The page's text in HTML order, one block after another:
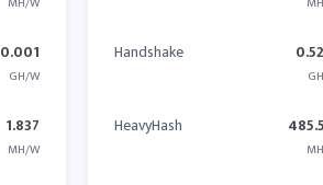
0.001
GH/W
1.837
MH/W
Handshake
HeavyHash